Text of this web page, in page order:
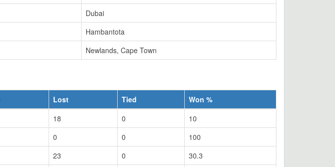
Dubai
Hambantota
Newlands, Cape Town
Lost Tied
Won %
18 0
10
0 0
100
23 0
30.3